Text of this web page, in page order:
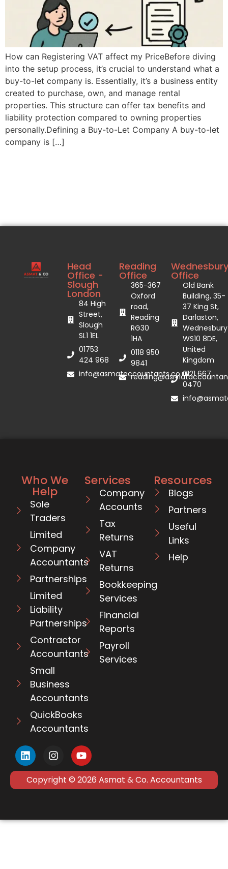
How can Registering VAT affect my PriceBefore diving
into the setup process, it’s crucial to understand what a
buy-to-let company is. Essentially, it’s a business entity
created to purchase, own, and manage rental
properties. This structure can offer tax benefits and
liability protection compared to owning properties
personally.Defining a Buy-to-Let Company A buy-to-let
company is […]
Head
Office -
Slough
London
84 High
Street,
Slough
SL1 1EL
01753
424 968
info@asmataccountants.co.uk
Reading
Office
365-367
Oxford
road,
Reading
RG30
1HA
0118 950
9841
Wednesbury
Office
Old Bank
Building, 35-
37 King St,
Darlaston,
Wednesbury
WS10 8DE,
United
Kingdom
0121 667
0470
Who We
Help
Sole
Traders
Limited
Company
Accountants
Partnerships
Limited
Liability
Partnerships
Contractor
Accountants
Small
Business
Accountants
QuickBooks
Accountants
Services
Company
Accounts
Tax
Returns
VAT
Returns
Bookkeeping
Services
Financial
Reports
Payroll
Services
Resources
Blogs
Partners
Useful
Links
Help
Copyright © 2026 Asmat & Co. Accountants